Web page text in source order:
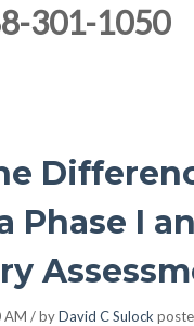
301-1050
Phase I
AM / byDavid C Sulock